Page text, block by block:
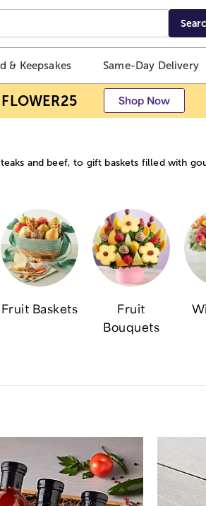
& Keepsakes Same-Day Delivery
Shop Now
and beef, to gift baskets filled with
Fruit Baskets
Fruit
Bouquets